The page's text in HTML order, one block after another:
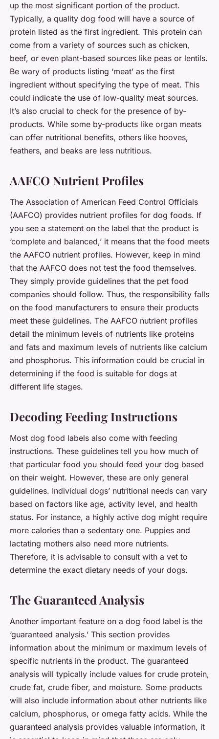
up the most significant portion of the product.
Typically, a quality dog food will have a source of
protein listed as the first ingredient. This protein can
come from a variety of sources such as chicken,
beef, or even plant-based sources like peas or lentils.
Be wary of products listing ‘meat’ as the first
ingredient without specifying the type of meat. This
could indicate the use of low-quality meat sources.
It’s also crucial to check for the presence of by-
products. While some by-products like organ meats
can offer nutritional benefits, others like hooves,
feathers, and beaks are less nutritious.
AAFCO Nutrient Profiles
The Association of American Feed Control Officials
(AAFCO) provides nutrient profiles for dog foods. If
you see a statement on the label that the product is
‘complete and balanced,’ it means that the food meets
the AAFCO nutrient profiles. However, keep in mind
that the AAFCO does not test the food themselves.
They simply provide guidelines that the pet food
companies should follow. Thus, the responsibility falls
on the food manufacturers to ensure their products
meet these guidelines. The AAFCO nutrient profiles
detail the minimum levels of nutrients like proteins
and fats and maximum levels of nutrients like calcium
and phosphorus. This information could be crucial in
determining if the food is suitable for dogs at
different life stages.
Decoding Feeding Instructions
Most dog food labels also come with feeding
instructions. These guidelines tell you how much of
that particular food you should feed your dog based
on their weight. However, these are only general
guidelines. Individual dogs’ nutritional needs can vary
based on factors like age, activity level, and health
status. For instance, a highly active dog might require
more calories than a sedentary one. Puppies and
lactating mothers also need more nutrients.
Therefore, it is advisable to consult with a vet to
determine the exact dietary needs of your dogs.
The Guaranteed Analysis
Another important feature on a dog food label is the
‘guaranteed analysis.’ This section provides
information about the minimum or maximum levels of
specific nutrients in the product. The guaranteed
analysis will typically include values for crude protein,
crude fat, crude fiber, and moisture. Some products
will also include information about other nutrients like
calcium, phosphorus, or omega fatty acids. While the
guaranteed analysis provides valuable information, it